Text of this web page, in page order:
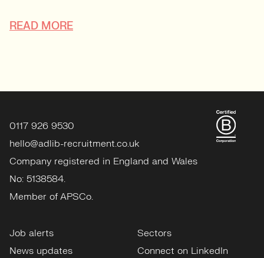
READ MORE
0117 926 9530
hello@adlib-recruitment.co.uk
Company registered in England and Wales
No: 5138584.
Member of APSCo.
Job alerts
News updates
Sectors
Connect on LinkedIn